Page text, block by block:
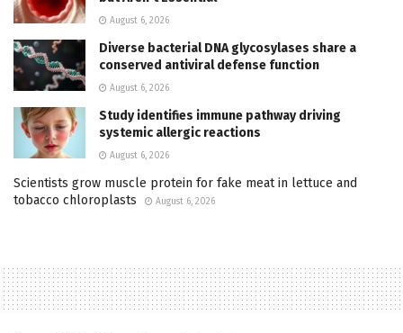
August 6, 2026
Diverse bacterial DNA glycosylases share a
conserved antiviral defense function
August 6, 2026
Study identifies immune pathway driving
systemic allergic reactions
August 6, 2026
Scientists grow muscle protein for fake meat in lettuce and
tobacco chloroplasts
August 6, 2026